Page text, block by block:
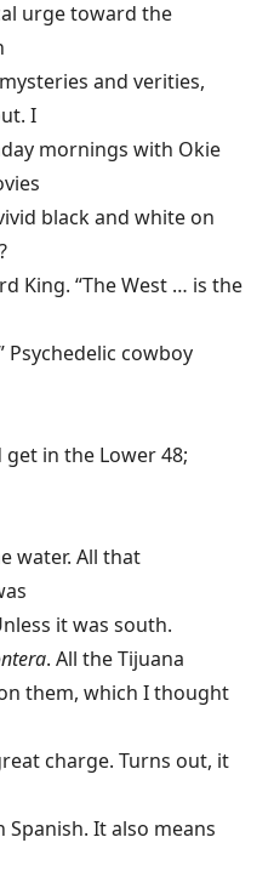
urge toward the
and verities,
I
mornings with Okie
black and white on
King. “The West … is the
Psychedelic cowboy
in the Lower 48;
water. All that
it was south.
. All the Tijuana
them, which I thought
charge. Turns out, it
It also means